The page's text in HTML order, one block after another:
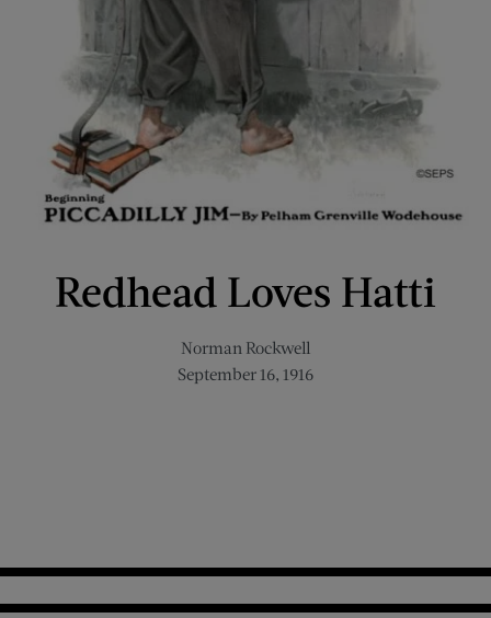
Redhead Loves Hatti
Norman Rockwell
September 16, 1916